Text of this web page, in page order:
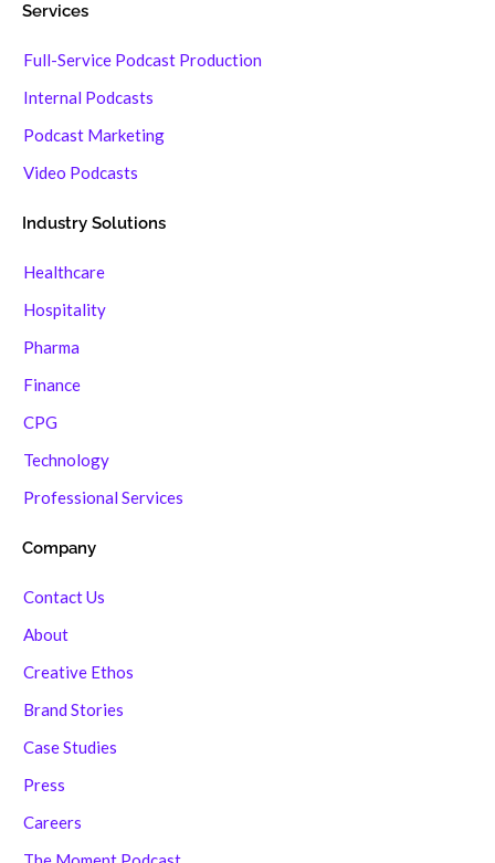
Services
Full-Service Podcast Production
Internal Podcasts
Podcast Marketing
Video Podcasts
Industry Solutions
Healthcare
Hospitality
Pharma
Finance
CPG
Technology
Professional Services
Company
Contact Us
About
Creative Ethos
Brand Stories
Case Studies
Press
Careers